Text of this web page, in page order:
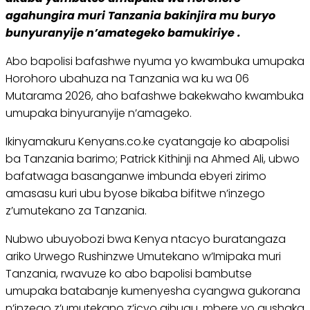
agahungira muri Tanzania bakinjira mu buryo
bunyuranyije n’amategeko bamukiriye .
Abo bapolisi bafashwe nyuma yo kwambuka umupaka
Horohoro ubahuza na Tanzania wa ku wa 06
Mutarama 2026, aho bafashwe bakekwaho kwambuka
umupaka binyuranyije n’amageko.
Ikinyamakuru Kenyans.co.ke cyatangaje ko abapolisi
ba Tanzania barimo; Patrick Kithinji na Ahmed Ali, ubwo
bafatwaga basanganwe imbunda ebyeri zirimo
amasasu kuri ubu byose bikaba bifitwe n’inzego
z’umutekano za Tanzania.
Nubwo ubuyobozi bwa Kenya ntacyo buratangaza
ariko Urwego Rushinzwe Umutekano w’Imipaka muri
Tanzania, rwavuze ko abo bapolisi bambutse
umupaka batabanje kumenyesha cyangwa gukorana